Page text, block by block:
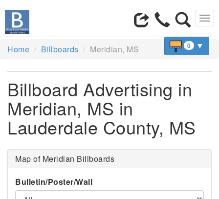
0 ▼
Home Billboards Meridian, MS
Billboard Advertising in
Meridian, MS in
Lauderdale County, MS
Map of Meridian Billboards
Bulletin/Poster/Wall